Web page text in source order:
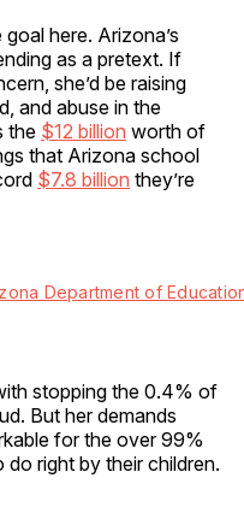
here. Arizona’s
as a pretext. If
she’d be raising
and abuse in the
the $12 billion worth of
that Arizona school
$7.8 billion they’re
Department of
stopping the 0.4% of
But her demands
for the over 99%
right by their children.